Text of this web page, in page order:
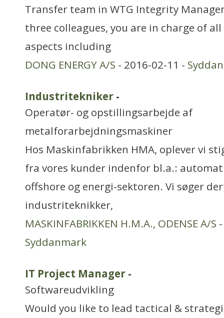
Transfer team in WTG Integrity
three colleagues, you are in charge of
aspects including
DONG ENERGY A/S - 2016-02-11 -
Industritekniker -
Operatør- og opstillingsarbejde af
metalforarbejdningsmaskiner
Hos Maskinfabrikken HMA, oplever vi
fra vores kunder indenfor bl.a.:
offshore og energi-sektoren. Vi søger
industriteknikker,
MASKINFABRIKKEN H.M.A., ODENSE A/S
Syddanmark
IT Project Manager -
Softwareudvikling
Would you like to lead tactical &